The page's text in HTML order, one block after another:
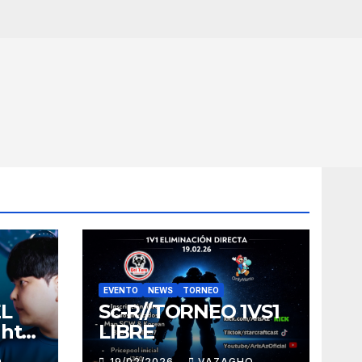
EVENTO NEWS TORNEO
Sc-R//TORNEO 1VS1
LIBRE